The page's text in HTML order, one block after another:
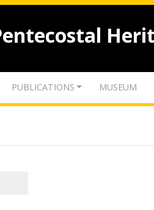
PUBLICATIONS MUSEUM